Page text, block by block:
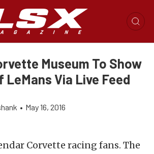
Museum To Show
LeMans Via Live Feed
• May 16, 2016
Corvette racing fans. The